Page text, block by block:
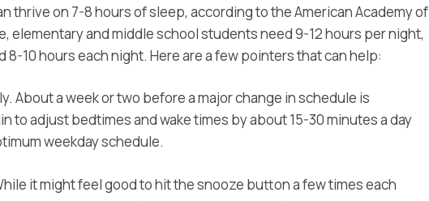
thrive on 7-8 hours of sleep, according to the American Academy of
elementary and middle school students need 9-12 hours per night,
8-10 hours each night. Here are a few pointers that can help:
About a week or two before a major change in schedule is
to adjust bedtimes and wake times by about 15-30 minutes a day
weekday schedule.
it might feel good to hit the snooze button a few times each